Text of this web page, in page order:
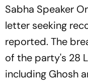
Sabha Speaker
letter seeking
reported. The
of the party's 28
including Ghosh